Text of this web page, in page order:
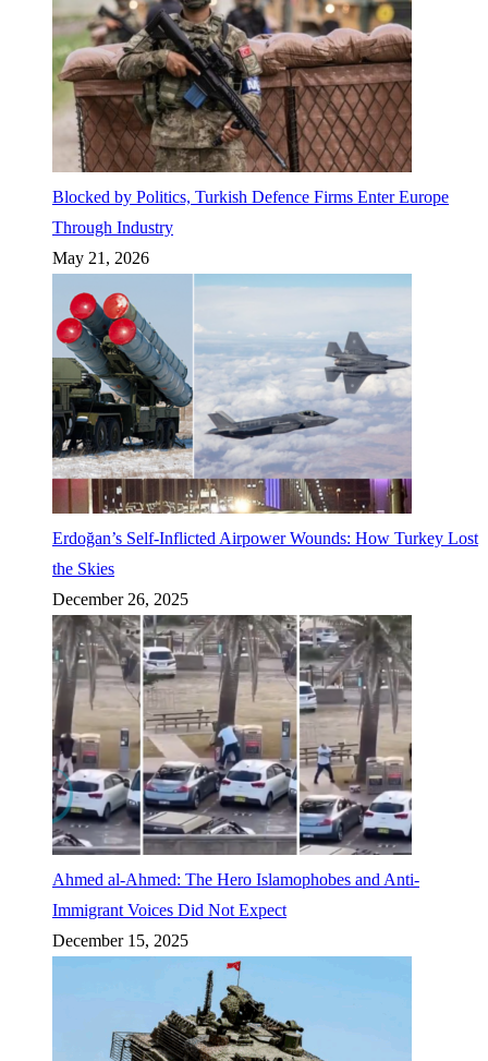
Blocked by Politics, Turkish Defence Firms Enter Europe
Through Industry
May 21, 2026
Erdoğan’s Self-Inflicted Airpower Wounds: How Turkey Lost
the Skies
December 26, 2025
Ahmed al-Ahmed: The Hero Islamophobes and Anti-
Immigrant Voices Did Not Expect
December 15, 2025